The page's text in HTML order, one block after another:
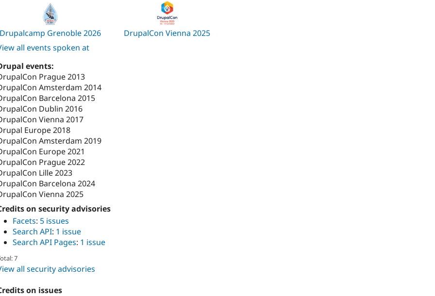
Drupalcamp Grenoble 2026
DrupalCon Vienna 2025
all events spoken at
events:
Prague 2013
Amsterdam 2014
Barcelona 2015
Dublin 2016
Vienna 2017
Europe 2018
Amsterdam 2019
Europe 2021
Prague 2022
Lille 2023
Barcelona 2024
Vienna 2025
on security advisories
Facets: 5 issues
Search API: 1 issue
Search API Pages: 1 issue
7
all security advisories
on issues